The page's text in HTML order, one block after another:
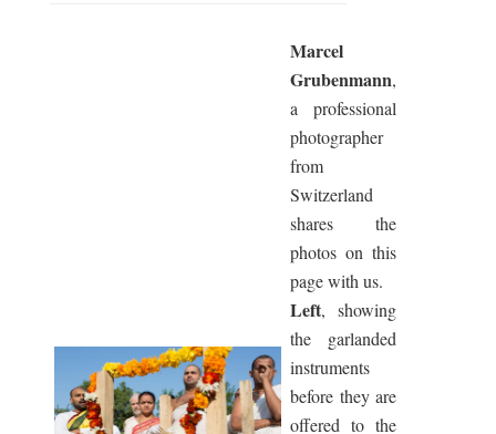
Marcel
Grubenmann,
a professional
photographer
from
Switzerland
shares the
photos on this
page with us.
Left, showing
the garlanded
instruments
before they are
offered to the